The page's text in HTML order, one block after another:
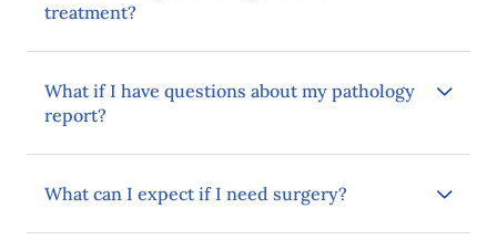
treatment?
What if I have questions about my pathology
report?
What can I expect if I need surgery?